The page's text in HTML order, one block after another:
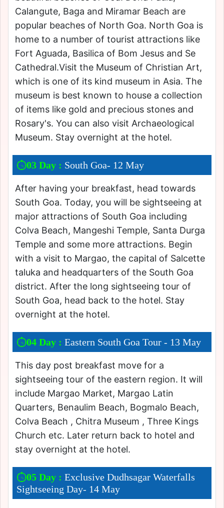
Calangute, Baga and Miramar Beach are
popular beaches of North Goa. North Goa is
home to a number of tourist attractions like
Fort Aguada, Basilica of Bom Jesus and Se
Cathedral.Visit the Museum of Christian Art,
which is one of its kind museum in Asia. The
museum is best known to house a collection
of items like gold and precious stones and
Rosary's. You can also visit Archaeological
Museum. Stay overnight at the hotel.
03 Day : South Goa- 12 May
After having your breakfast, head towards
South Goa. Today, you will be sightseeing at
major attractions of South Goa including
Colva Beach, Mangeshi Temple, Santa Durga
Temple and some more attractions. Begin
with a visit to Margao, the capital of Salcette
taluka and headquarters of the South Goa
district. After the long sightseeing tour of
South Goa, head back to the hotel. Stay
overnight at the hotel.
04 Day : Eastern South Goa Tour - 13 May
This day post breakfast move for a
sightseeing tour of the eastern region. It will
include Margao Market, Margao Latin
Quarters, Benaulim Beach, Bogmalo Beach,
Colva Beach , Chitra Museum , Three Kings
Church etc. Later return back to hotel and
stay overnight at the hotel.
05 Day : Exclusive Dudhsagar Waterfalls
Sightseeing Day- 14 May